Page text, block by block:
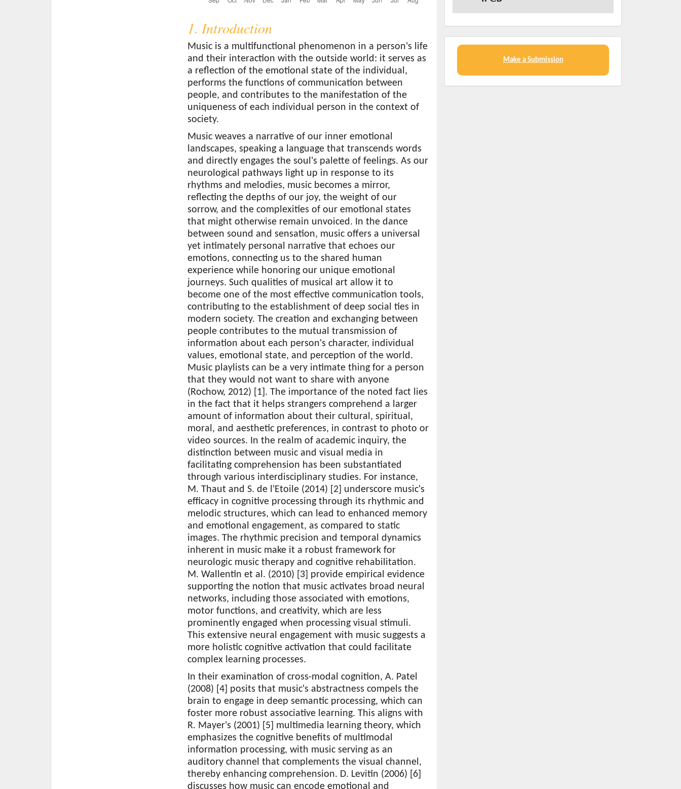
1. Introduction
Music is a multifunctional phenomenon in a person's life
and their interaction with the outside world: it serves as
a reflection of the emotional state of the individual,
performs the functions of communication between
people, and contributes to the manifestation of the
uniqueness of each individual person in the context of
society.
Music weaves a narrative of our inner emotional
landscapes, speaking a language that transcends words
and directly engages the soul's palette of feelings. As our
neurological pathways light up in response to its
rhythms and melodies, music becomes a mirror,
reflecting the depths of our joy, the weight of our
sorrow, and the complexities of our emotional states
that might otherwise remain unvoiced. In the dance
between sound and sensation, music offers a universal
yet intimately personal narrative that echoes our
emotions, connecting us to the shared human
experience while honoring our unique emotional
journeys. Such qualities of musical art allow it to
become one of the most effective communication tools,
contributing to the establishment of deep social ties in
modern society. The creation and exchanging between
people contributes to the mutual transmission of
information about each person's character, individual
values, emotional state, and perception of the world.
Music playlists can be a very intimate thing for a person
that they would not want to share with anyone
(Rochow, 2012) [1]. The importance of the noted fact lies
in the fact that it helps strangers comprehend a larger
amount of information about their cultural, spiritual,
moral, and aesthetic preferences, in contrast to photo or
video sources. In the realm of academic inquiry, the
distinction between music and visual media in
facilitating comprehension has been substantiated
through various interdisciplinary studies. For instance,
M. Thaut and S. de l'Etoile (2014) [2] underscore music's
efficacy in cognitive processing through its rhythmic and
melodic structures, which can lead to enhanced memory
and emotional engagement, as compared to static
images. The rhythmic precision and temporal dynamics
inherent in music make it a robust framework for
neurologic music therapy and cognitive rehabilitation.
M. Wallentin et al. (2010) [3] provide empirical evidence
supporting the notion that music activates broad neural
networks, including those associated with emotions,
motor functions, and creativity, which are less
prominently engaged when processing visual stimuli.
This extensive neural engagement with music suggests a
more holistic cognitive activation that could facilitate
complex learning processes.
In their examination of cross-modal cognition, A. Patel
(2008) [4] posits that music's abstractness compels the
brain to engage in deep semantic processing, which can
foster more robust associative learning. This aligns with
R. Mayer's (2001) [5] multimedia learning theory, which
emphasizes the cognitive benefits of multimodal
information processing, with music serving as an
auditory channel that complements the visual channel,
thereby enhancing comprehension. D. Levitin (2006) [6]
discusses how music can encode emotional and
Make a Submission